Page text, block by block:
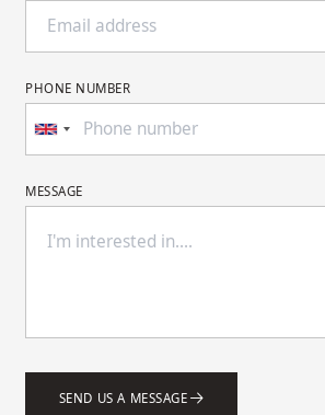
PHONE NUMBER
MESSAGE
SEND US A MESSAGE